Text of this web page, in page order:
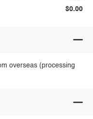
$0.00
overseas (processing